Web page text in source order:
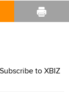
to XBIZ